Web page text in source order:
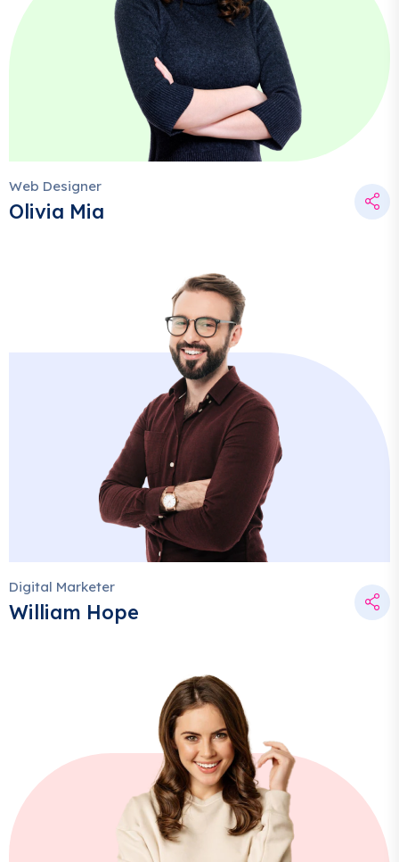
Web Designer
Olivia Mia
Digital Marketer
William Hope